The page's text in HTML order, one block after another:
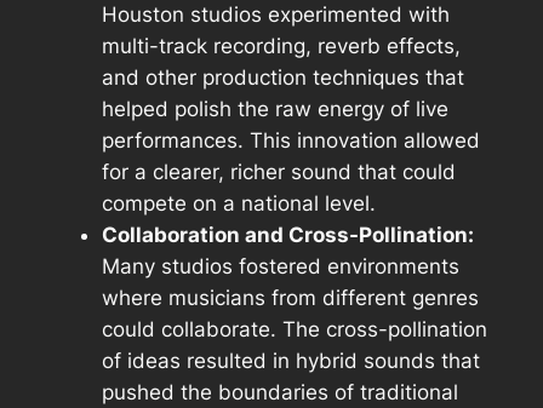
Houston studios experimented with
multi-track recording, reverb effects,
and other production techniques that
helped polish the raw energy of live
performances. This innovation allowed
for a clearer, richer sound that could
compete on a national level.
Collaboration and Cross-Pollination:
Many studios fostered environments
where musicians from different genres
could collaborate. The cross-pollination
of ideas resulted in hybrid sounds that
pushed the boundaries of traditional